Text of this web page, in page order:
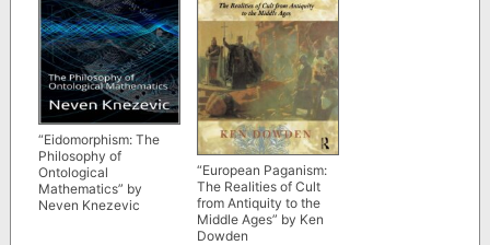
“Eidomorphism: The
Philosophy of
Ontological
Mathematics” by
Neven Knezevic
“European Paganism:
The Realities of Cult
from Antiquity to the
Middle Ages” by Ken
Dowden